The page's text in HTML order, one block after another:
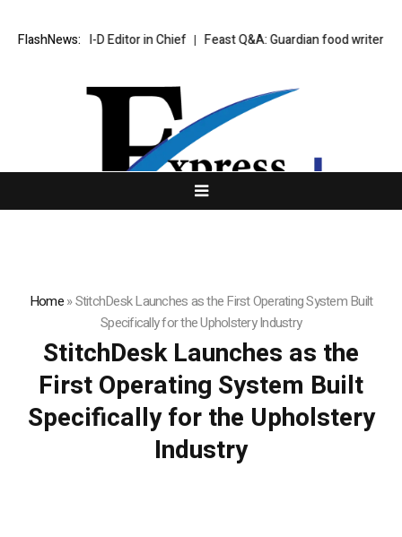
FlashNews:
as I-D Editor in Chief Feast Q&A: Guardian food writer Felicity
Home»StitchDesk Launches as the First Operating System Built
Specifically for the Upholstery Industry
StitchDesk Launches as the
First Operating System Built
Specifically for the Upholstery
Industry